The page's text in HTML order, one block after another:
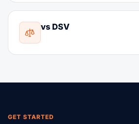
vs DSV
GET STARTED